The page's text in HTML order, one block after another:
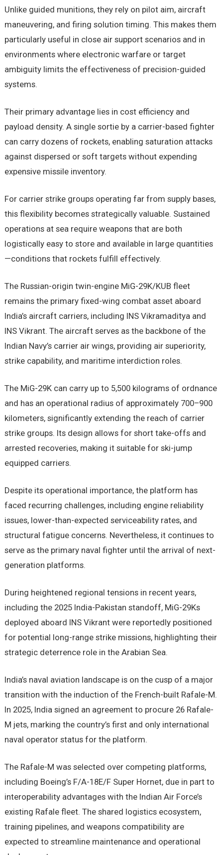
Unlike guided munitions, they rely on pilot aim, aircraft
maneuvering, and firing solution timing. This makes them
particularly useful in close air support scenarios and in
environments where electronic warfare or target
ambiguity limits the effectiveness of precision-guided
systems.
Their primary advantage lies in cost efficiency and
payload density. A single sortie by a carrier-based fighter
can carry dozens of rockets, enabling saturation attacks
against dispersed or soft targets without expending
expensive missile inventory.
For carrier strike groups operating far from supply bases,
this flexibility becomes strategically valuable. Sustained
operations at sea require weapons that are both
logistically easy to store and available in large quantities
—conditions that rockets fulfill effectively.
The Russian-origin twin-engine MiG-29K/KUB fleet
remains the primary fixed-wing combat asset aboard
India’s aircraft carriers, including INS Vikramaditya and
INS Vikrant. The aircraft serves as the backbone of the
Indian Navy’s carrier air wings, providing air superiority,
strike capability, and maritime interdiction roles.
The MiG-29K can carry up to 5,500 kilograms of ordnance
and has an operational radius of approximately 700–900
kilometers, significantly extending the reach of carrier
strike groups. Its design allows for short take-offs and
arrested recoveries, making it suitable for ski-jump
equipped carriers.
Despite its operational importance, the platform has
faced recurring challenges, including engine reliability
issues, lower-than-expected serviceability rates, and
structural fatigue concerns. Nevertheless, it continues to
serve as the primary naval fighter until the arrival of next-
generation platforms.
During heightened regional tensions in recent years,
including the 2025 India-Pakistan standoff, MiG-29Ks
deployed aboard INS Vikrant were reportedly positioned
for potential long-range strike missions, highlighting their
strategic deterrence role in the Arabian Sea.
India’s naval aviation landscape is on the cusp of a major
transition with the induction of the French-built Rafale-M.
In 2025, India signed an agreement to procure 26 Rafale-
M jets, marking the country’s first and only international
naval operator status for the platform.
The Rafale-M was selected over competing platforms,
including Boeing’s F/A-18E/F Super Hornet, due in part to
interoperability advantages with the Indian Air Force’s
existing Rafale fleet. The shared logistics ecosystem,
training pipelines, and weapons compatibility are
expected to streamline maintenance and operational